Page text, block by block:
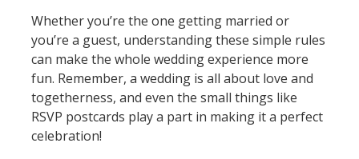
Whether you’re the one getting married or
you’re a guest, understanding these simple rules
can make the whole wedding experience more
fun. Remember, a wedding is all about love and
togetherness, and even the small things like
RSVP postcards play a part in making it a perfect
celebration!